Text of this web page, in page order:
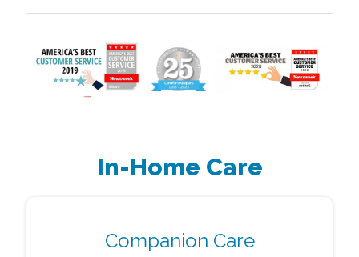
In-Home Care
Companion Care